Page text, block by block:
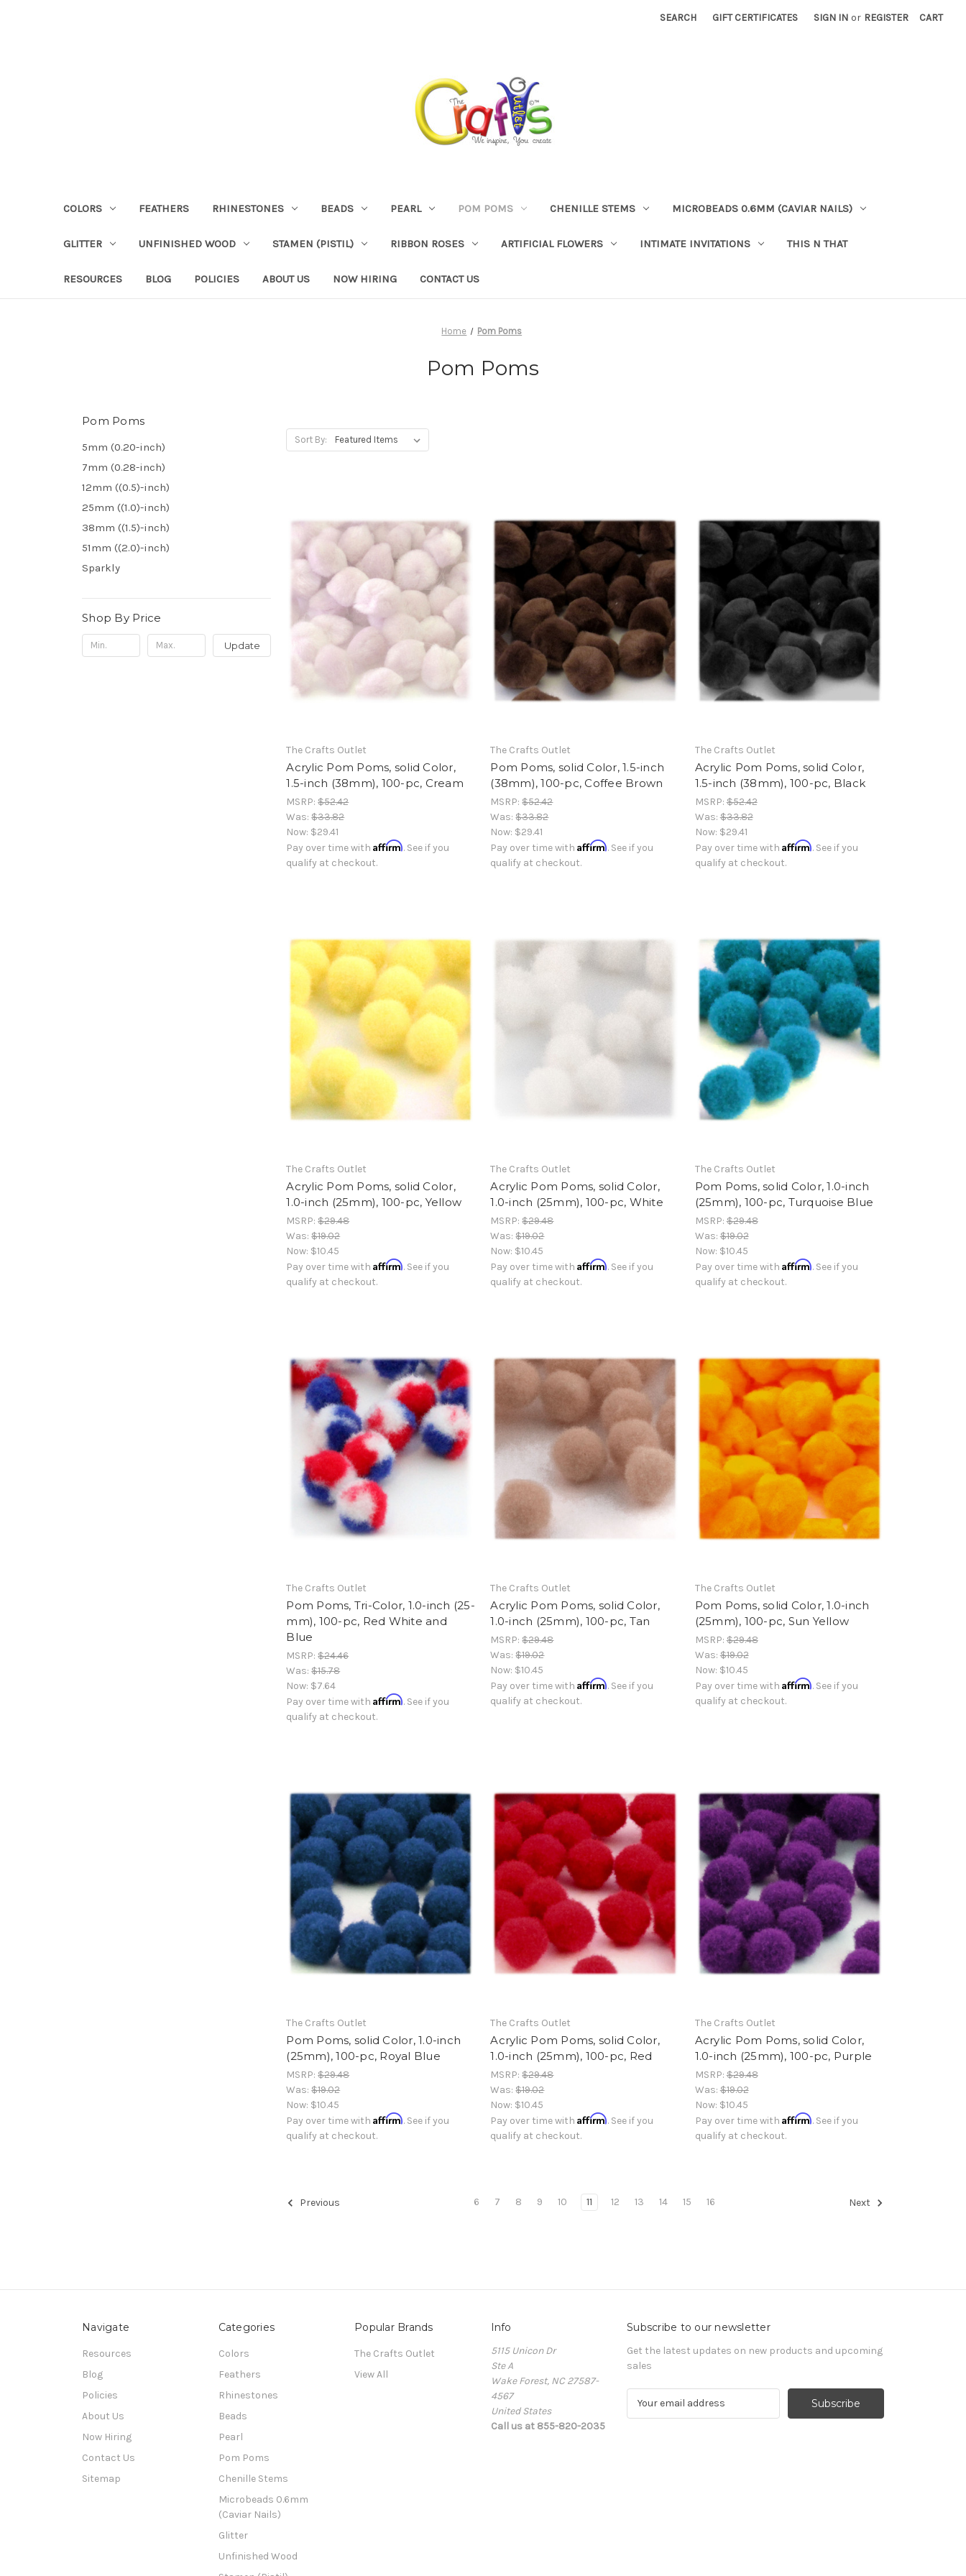
SEARCH GIFT CERTIFICATES SIGN IN or REGISTER CART
COLORS FEATHERS RHINESTONES BEADS PEARL POM POMS CHENILLE STEMS MICROBEADS 0.6MM (CAVIAR NAILS)
GLITTER UNFINISHED WOOD STAMEN (PISTIL) RIBBON ROSES ARTIFICIAL FLOWERS INTIMATE INVITATIONS THIS N THAT
RESOURCES BLOG POLICIES ABOUT US NOW HIRING CONTACT US
Home Pom Poms
Pom Poms
Pom Poms
5mm (0.20-inch)
7mm (0.28-inch)
12mm ((0.5)-inch)
25mm ((1.0)-inch)
38mm ((1.5)-inch)
51mm ((2.0)-inch)
Sparkly
Shop By Price
Update
Sort By:
The Crafts Outlet
Acrylic Pom Poms, solid Color,
1.5-inch (38mm), 100-pc, Cream
MSRP:$52.42
Was:$33.82
Now: $29.41
Pay over time withAffirm. See if you
qualify at checkout.
The Crafts Outlet
Pom Poms, solid Color, 1.5-inch
(38mm), 100-pc, Coffee Brown
MSRP:$52.42
Was:$33.82
Now: $29.41
Pay over time withAffirm. See if you
qualify at checkout.
The Crafts Outlet
Acrylic Pom Poms, solid Color,
1.5-inch (38mm), 100-pc, Black
MSRP:$52.42
Was:$33.82
Now: $29.41
Pay over time with Affirm. See if you
qualify at checkout.
The Crafts Outlet
Acrylic Pom Poms, solid Color,
1.0-inch (25mm), 100-pc, Yellow
MSRP:$29.48
Was:$19.02
Now: $10.45
Pay over time withAffirm. See if you
qualify at checkout.
The Crafts Outlet
Acrylic Pom Poms, solid Color,
1.0-inch (25mm), 100-pc, White
MSRP:$29.48
Was:$19.02
Now: $10.45
Pay over time withAffirm. See if you
qualify at checkout.
The Crafts Outlet
Pom Poms, solid Color, 1.0-inch
(25mm), 100-pc, Turquoise Blue
MSRP:$29.48
Was:$19.02
Now: $10.45
Pay over time with Affirm. See if you
qualify at checkout.
The Crafts Outlet
Pom Poms, Tri-Color, 1.0-inch (25-
mm), 100-pc, Red White and
Blue
MSRP:$24.46
Was:$15.78
Now: $7.64
Pay over time withAffirm. See if you
qualify at checkout.
The Crafts Outlet
Acrylic Pom Poms, solid Color,
1.0-inch (25mm), 100-pc, Tan
MSRP:$29.48
Was:$19.02
Now: $10.45
Pay over time withAffirm. See if you
qualify at checkout.
The Crafts Outlet
Pom Poms, solid Color, 1.0-inch
(25mm), 100-pc, Sun Yellow
MSRP:$29.48
Was:$19.02
Now: $10.45
Pay over time with Affirm. See if you
qualify at checkout.
The Crafts Outlet
Pom Poms, solid Color, 1.0-inch
(25mm), 100-pc, Royal Blue
MSRP:$29.48
Was:$19.02
Now: $10.45
Pay over time withAffirm. See if you
qualify at checkout.
The Crafts Outlet
Acrylic Pom Poms, solid Color,
1.0-inch (25mm), 100-pc, Red
MSRP:$29.48
Was:$19.02
Now: $10.45
Pay over time withAffirm. See if you
qualify at checkout.
The Crafts Outlet
Acrylic Pom Poms, solid Color,
1.0-inch (25mm), 100-pc, Purple
MSRP:$29.48
Was:$19.02
Now: $10.45
Pay over time with Affirm. See if you
qualify at checkout.
Previous 6 7 8 9 10 11 12 13 14 15 16 Next
Navigate
Resources
Blog
Policies
About Us
Now Hiring
Contact Us
Sitemap
Categories
Colors
Feathers
Rhinestones
Beads
Pearl
Pom Poms
Chenille Stems
Microbeads 0.6mm
(Caviar Nails)
Glitter
Unfinished Wood
Popular Brands
The Crafts Outlet
View All
Info
5115 Unicon Dr
Ste A
Wake Forest, NC 27587-
4567
United States
Call us at 855-820-2035
Subscribe to our newsletter
Get the latest updates on new products and upcoming
sales